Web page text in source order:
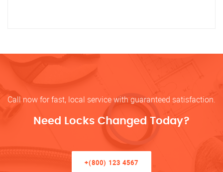
Call now for fast, local service with guaranteed satisfaction.
Need Locks Changed Today?
+(800) 123 4567